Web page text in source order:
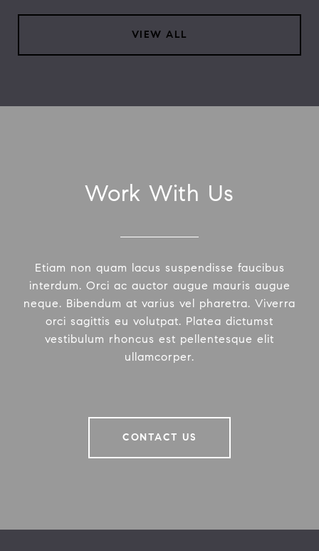
VIEW ALL
Work With Us
Etiam non quam lacus suspendisse faucibus
interdum. Orci ac auctor augue mauris augue
neque. Bibendum at varius vel pharetra. Viverra
orci sagittis eu volutpat. Platea dictumst
vestibulum rhoncus est pellentesque elit
ullamcorper.
CONTACT US